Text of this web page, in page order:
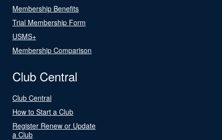
Membership Benefits
Trial Membership Form
USMS+
Membership Comparison
Club Central
Club Central
How to Start a Club
Register Renew or Update
a Club